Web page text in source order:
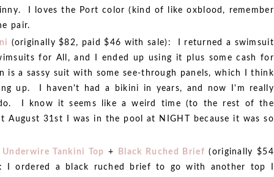
I loves the Port color (kind of like oxblood, remember
pair.
(originally $82, paid $46 with sale): I returned a swimsuit
for All, and I ended up using it plus some cash for
is a sassy suit with some see-through panels, which I think
up. I haven't had a bikini in years, and now I'm really
I know it seems like a weird time (to the rest of the
August 31st I was in the pool at NIGHT because it was so
Underwire Tankini Top + Black Ruched Brief (originally $54
I ordered a black ruched brief to go with another top I